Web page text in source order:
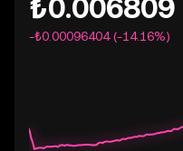
₺0.006809
-₺0.00096404 (-14.16%)